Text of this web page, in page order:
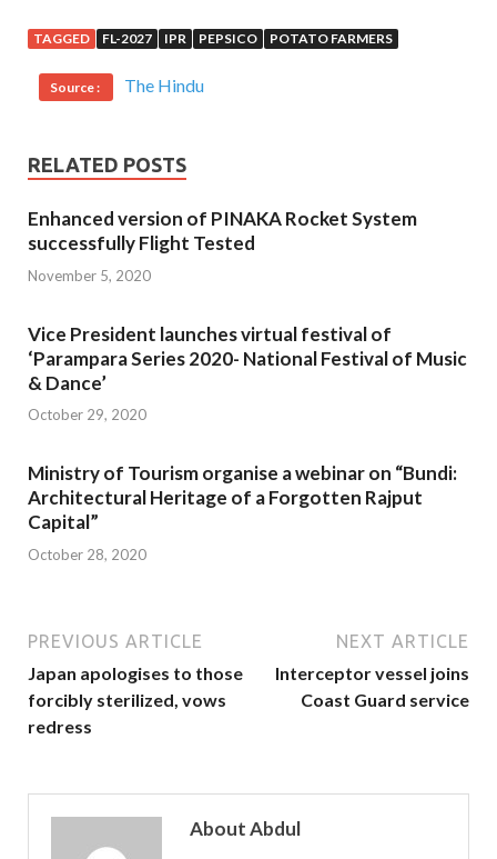
TAGGED FL-2027 IPR PEPSICO POTATO FARMERS
Source : The Hindu
RELATED POSTS
Enhanced version of PINAKA Rocket System
successfully Flight Tested
November 5, 2020
Vice President launches virtual festival of
‘Parampara Series 2020- National Festival of Music
& Dance’
October 29, 2020
Ministry of Tourism organise a webinar on “Bundi:
Architectural Heritage of a Forgotten Rajput
Capital”
October 28, 2020
PREVIOUS ARTICLE
Japan apologises to those
forcibly sterilized, vows
redress
NEXT ARTICLE
Interceptor vessel joins
Coast Guard service
About Abdul